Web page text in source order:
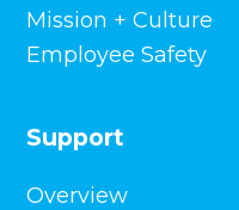
Mission + Culture
Employee Safety
Support
Overview